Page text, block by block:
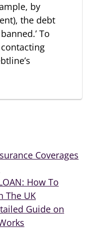
by
the debt
To
Coverages
How To
The UK
Guide on